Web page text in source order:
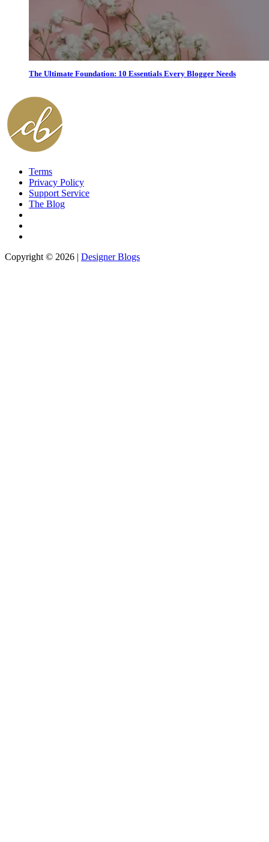
The Ultimate Foundation: 10 Essentials Every Blogger Needs
Terms
Privacy Policy
Support Service
The Blog
Copyright © 2026 | Designer Blogs